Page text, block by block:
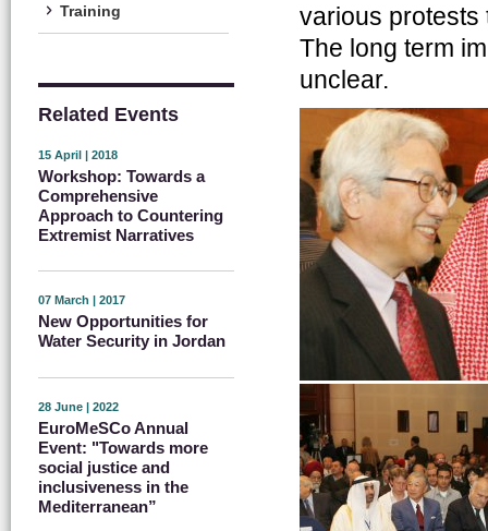
Training
Related Events
15 April | 2018
Workshop: Towards a
Comprehensive
Approach to Countering
Extremist Narratives
07 March | 2017
New Opportunities for
Water Security in Jordan
28 June | 2022
EuroMeSCo Annual
Event: "Towards more
social justice and
inclusiveness in the
Mediterranean”
various protests
The long term
unclear.